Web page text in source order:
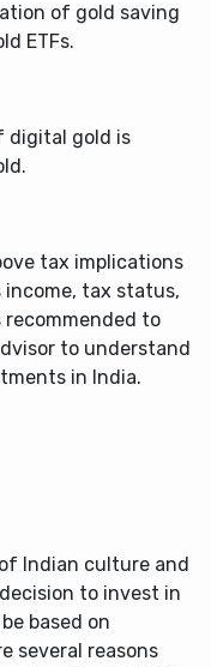
of gold saving
ETFs.
digital gold is
tax implications
income, tax status,
to
to understand
in India.
Indian culture and
to invest in
based on
several reasons